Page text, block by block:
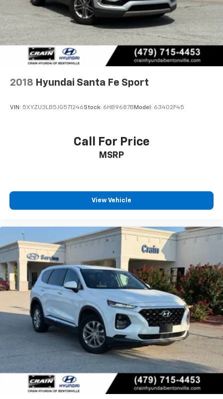
2018 Hyundai Santa Fe Sport
VIN: 5XYZU3LB5JG571246Stock: 6HB9687B Model: 63402F45
Call For Price
MSRP
View Vehicle